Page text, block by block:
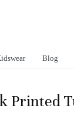
Blog
Printed